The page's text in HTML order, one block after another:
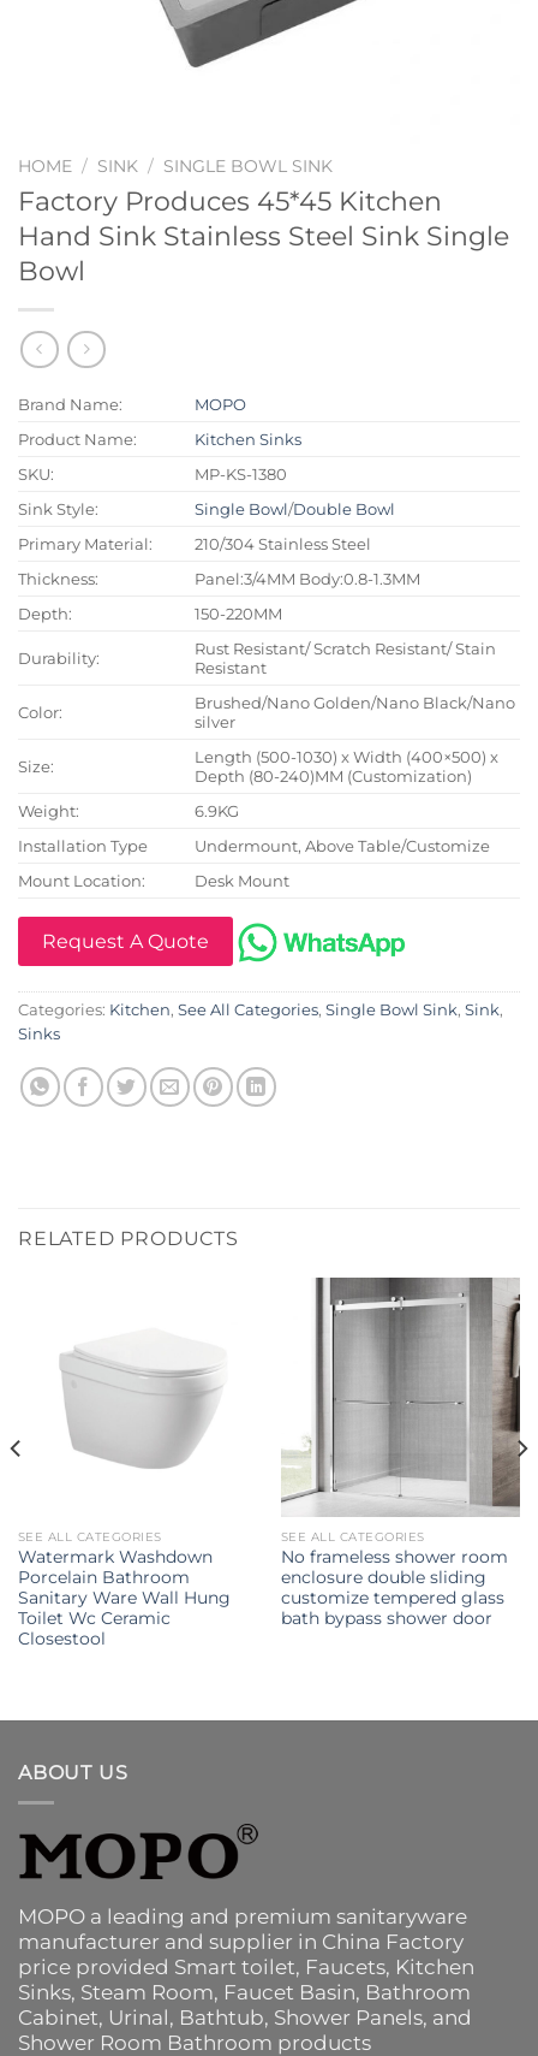
HOME / SINK / SINGLE BOWL SINK
Factory Produces 45*45 Kitchen
Hand Sink Stainless Steel Sink Single
Bowl
Brand Name:
MOPO
Product Name:
Kitchen Sinks
SKU:
MP-KS-1380
Sink Style:
Single Bowl/Double Bowl
Primary Material:
210/304 Stainless Steel
Thickness:
Panel:3/4MM Body:0.8-1.3MM
Depth:
150-220MM
Durability:
Rust Resistant/ Scratch Resistant/ Stain
Resistant
Color:
Brushed/Nano Golden/Nano Black/Nano
silver
Size:
Length (500-1030) x Width (400×500) x
Depth (80-240)MM (Customization)
Weight:
6.9KG
Installation Type
Undermount, Above Table/Customize
Mount Location:
Desk Mount
Request A Quote
Categories: Kitchen, See All Categories, Single Bowl Sink, Sink,
Sinks
RELATED PRODUCTS
SEE ALL CATEGORIES
Watermark Washdown
Porcelain Bathroom
Sanitary Ware Wall Hung
Toilet Wc Ceramic
Closestool
SEE ALL CATEGORIES
No frameless shower room
enclosure double sliding
customize tempered glass
bath bypass shower door
ABOUT US
MOPO a leading and premium sanitaryware
manufacturer and supplier in China Factory
price provided Smart toilet, Faucets, Kitchen
Sinks, Steam Room, Faucet Basin, Bathroom
Cabinet, Urinal, Bathtub, Shower Panels, and
Shower Room Bathroom products